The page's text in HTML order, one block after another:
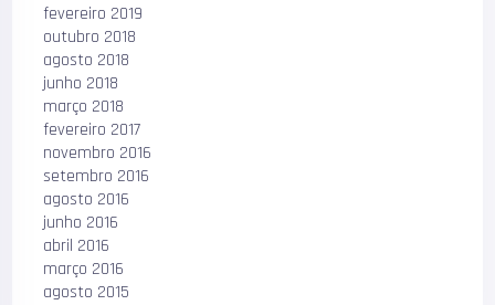
fevereiro 2019
outubro 2018
agosto 2018
junho 2018
março 2018
fevereiro 2017
novembro 2016
setembro 2016
agosto 2016
junho 2016
abril 2016
março 2016
agosto 2015